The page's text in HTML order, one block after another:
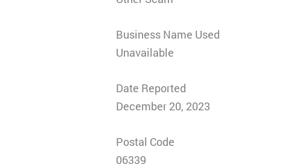
Business Name Used
Unavailable
Date Reported
December 20, 2023
Postal Code
06339